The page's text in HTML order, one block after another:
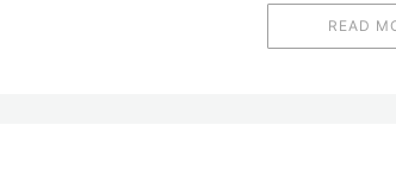
READ